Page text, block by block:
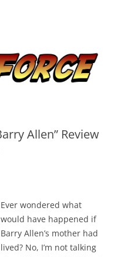
Allen” Review
Ever wondered what
would have happened if
Barry Allen’s mother had
lived? No, I’m not talking